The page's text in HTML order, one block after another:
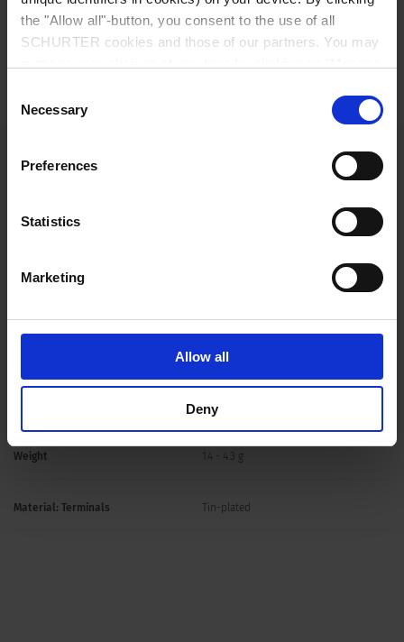
the "Allow all"-button, you consent to the use of all
SCHURTER cookies and those of our partners. You may
choices will be signalled to our partners and will not affect
browsing data. For further information, please see our
Selection
Necessary
Preferences
Statistics
Marketing
Allow all
Deny
Real-time clock backup
Details SCCC
PCB,THT
Wave
Weight 1.4 - 4.3 g
Material: Terminals Tin-plated